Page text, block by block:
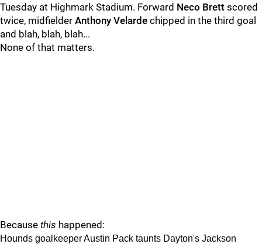
Tuesday at Highmark Stadium. Forward Neco Brett scored
twice, midfielder Anthony Velarde chipped in the third goal
and blah, blah, blah...
None of that matters.
Because this happened:
Hounds goalkeeper Austin Pack taunts Dayton's Jackson